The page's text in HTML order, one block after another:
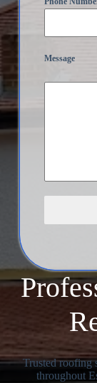
Trusted roofing
throughout
Message